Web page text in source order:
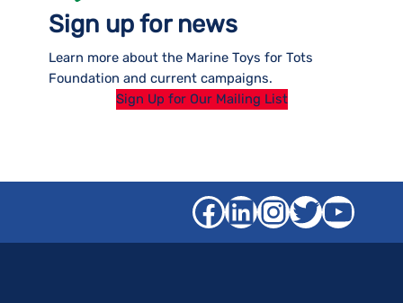
Sign up for news
Learn more about the Marine Toys for Tots
Foundation and current campaigns.
Sign Up for Our Mailing List
Facebook
LinkedIn
Twitter